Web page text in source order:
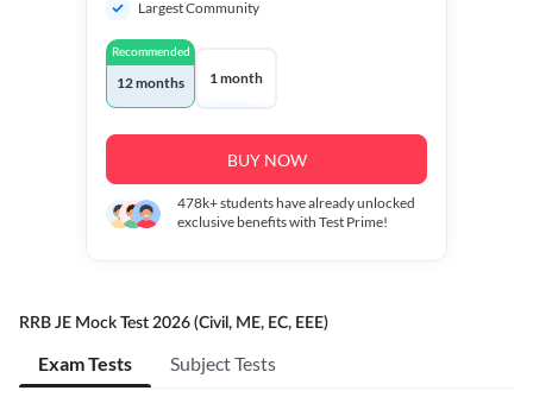
Largest Community
Recommended
12 months 1 month
BUY NOW
478k+students have already unlocked
exclusive benefits with Test Prime!
RRB JE Mock Test 2026 (Civil, ME, EC, EEE)
Exam Tests Subject Tests